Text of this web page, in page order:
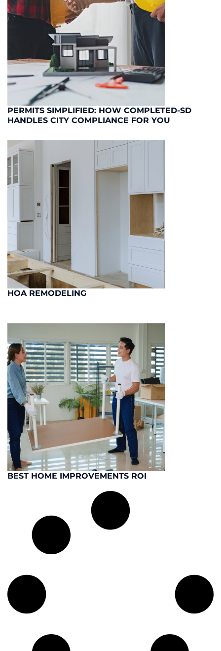
PERMITS SIMPLIFIED: HOW COMPLETED-SD
HANDLES CITY COMPLIANCE FOR YOU
HOA REMODELING
BEST HOME IMPROVEMENTS ROI